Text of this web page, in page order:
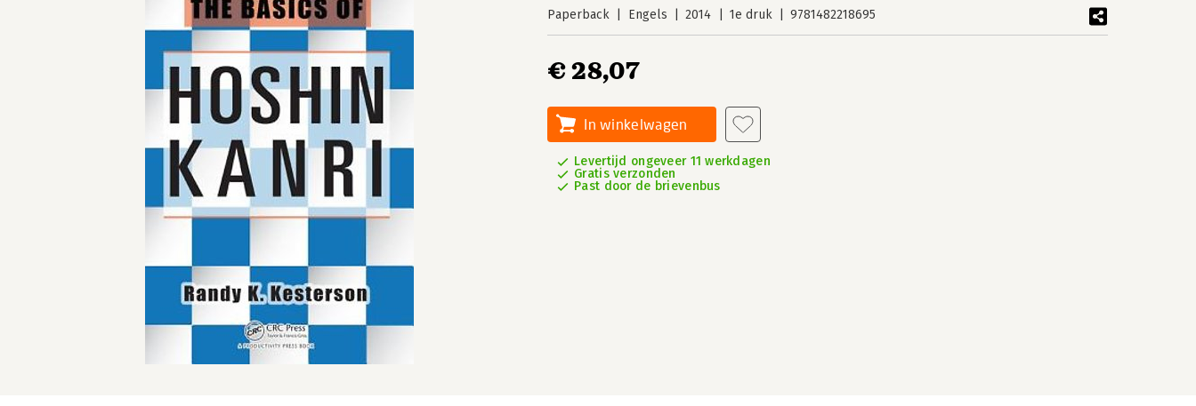
Paperback Engels 2014 1e druk 9781482218695
€ 28,07
In winkelwagen
Levertijd ongeveer 11 werkdagen
Gratis verzonden
Past door de brievenbus